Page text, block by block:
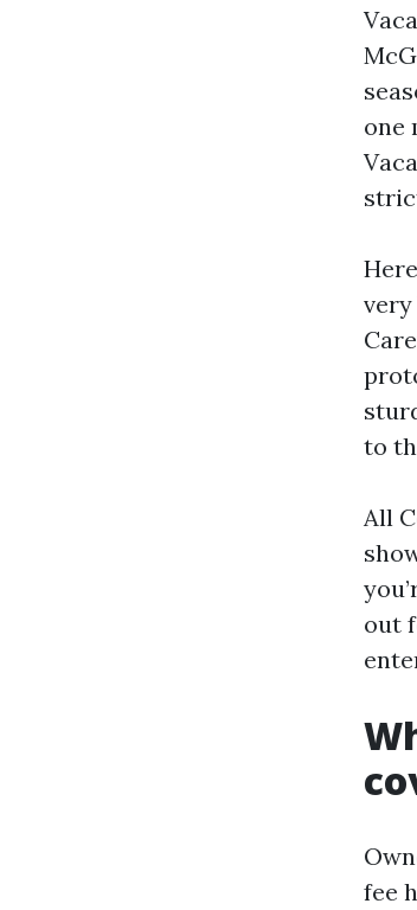
one
very
to
All
out
fee